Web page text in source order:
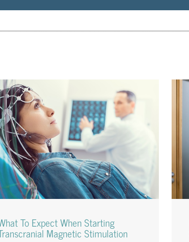
To Expect When Starting
Magnetic Stimulation